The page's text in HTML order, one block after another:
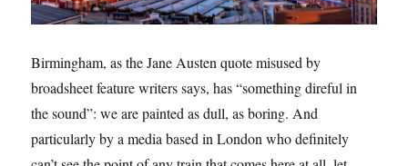
Birmingham, as the Jane Austen quote misused by
broadsheet feature writers says, has “something direful in
the sound”: we are painted as dull, as boring. And
particularly by a media based in London who definitely